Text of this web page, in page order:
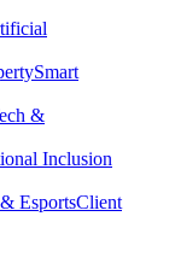
Smart
&
Inclusion
EsportsClient